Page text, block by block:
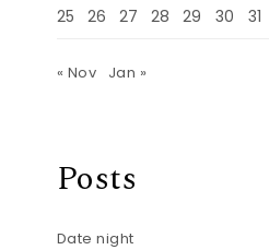
25 26 27 28 29 30 31
« Nov Jan »
Posts
Date night